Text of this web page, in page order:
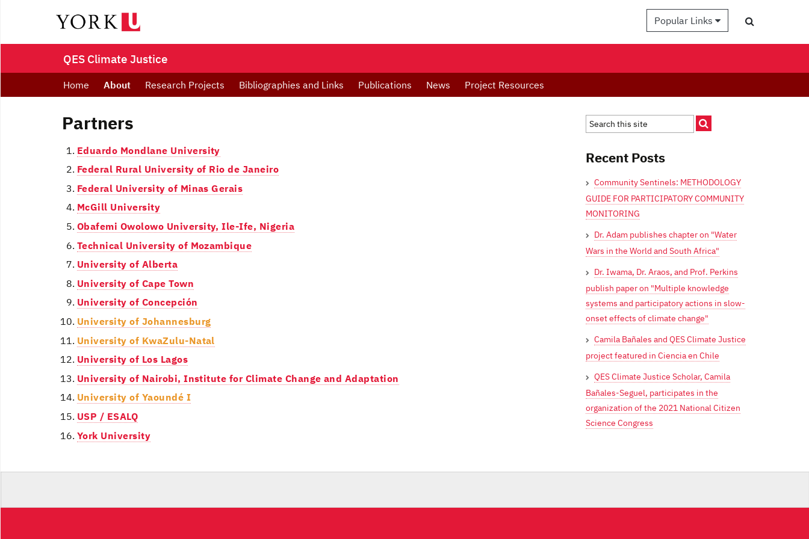
Popular Links
QES Climate Justice
Home About Research Projects Bibliographies and Links Publications News Project Resources
Partners
Eduardo Mondlane University
Federal Rural University of Rio de Janeiro
Federal University of Minas Gerais
McGill University
Obafemi Owolowo University, Ile-Ife, Nigeria
Technical University of Mozambique
University of Alberta
University of Cape Town
University of Concepción
University of Johannesburg
University of KwaZulu-Natal
University of Los Lagos
University of Nairobi, Institute for Climate Change and Adaptation
University of Yaoundé I
USP / ESALQ
York University
Recent Posts
Community Sentinels: METHODOLOGY
GUIDE FOR PARTICIPATORY COMMUNITY
MONITORING
Dr. Adam publishes chapter on "Water
Wars in the World and South Africa"
Dr. Iwama, Dr. Araos, and Prof. Perkins
publish paper on "Multiple knowledge
systems and participatory actions in slow-
onset effects of climate change"
Camila Bañales and QES Climate Justice
project featured in Ciencia en Chile
QES Climate Justice Scholar, Camila
Bañales-Seguel, participates in the
organization of the 2021 National Citizen
Science Congress